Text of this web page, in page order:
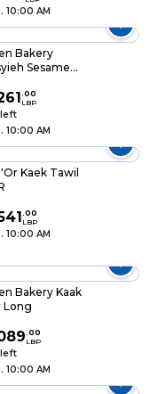
10:00 AM
Bakery
Sesame
.00
LBP
left
10:00 AM
Kaek Tawil
.00
LBP
10:00 AM
Bakery Kaak
Long
.00
LBP
left
10:00 AM